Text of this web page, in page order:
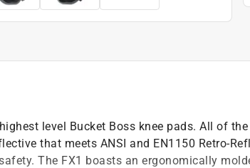
level Bucket Boss knee pads. All of the
that meets ANSI and EN1150 Retro-
The FX1 boasts an ergonomically